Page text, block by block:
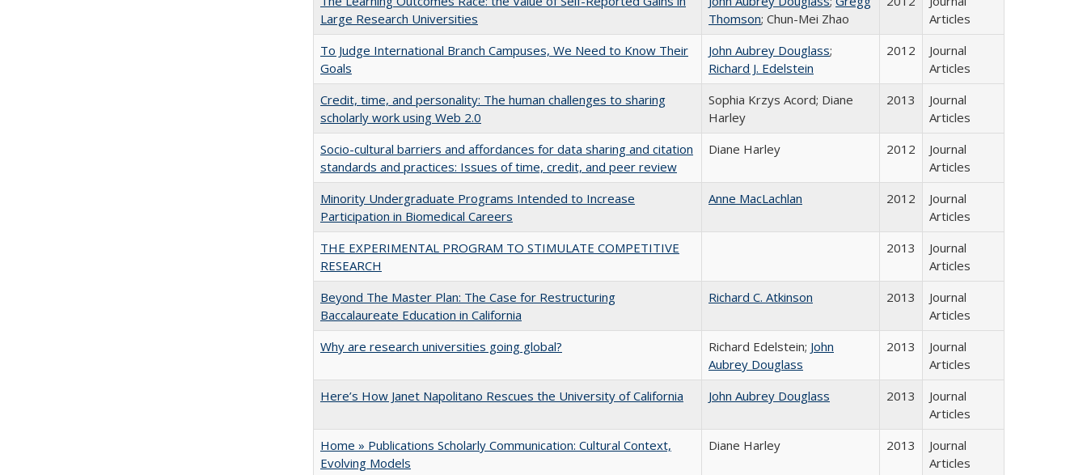
Large Research Universities
Thomson; Chun-Mei Zhao
Articles
To Judge International Branch Campuses, We Need to Know Their
Goals
John Aubrey Douglass;
Richard J. Edelstein
2012
Journal
Articles
Credit, time, and personality: The human challenges to sharing
scholarly work using Web 2.0
Sophia Krzys Acord; Diane
Harley
2013
Journal
Articles
Socio-cultural barriers and affordances for data sharing and citation
standards and practices: Issues of time, credit, and peer review
Diane Harley 2012
Journal
Articles
Minority Undergraduate Programs Intended to Increase
Participation in Biomedical Careers
Anne MacLachlan 2012
Journal
Articles
THE EXPERIMENTAL PROGRAM TO STIMULATE COMPETITIVE
RESEARCH
2013
Journal
Articles
Beyond The Master Plan: The Case for Restructuring
Baccalaureate Education in California
Richard C. Atkinson 2013
Journal
Articles
Why are research universities going global?
Richard Edelstein; John
Aubrey Douglass
2013
Journal
Articles
Here’s How Janet Napolitano Rescues the University of California
John Aubrey Douglass 2013
Journal
Articles
Home » Publications Scholarly Communication: Cultural Context,
Evolving Models
Diane Harley 2013
Journal
Articles